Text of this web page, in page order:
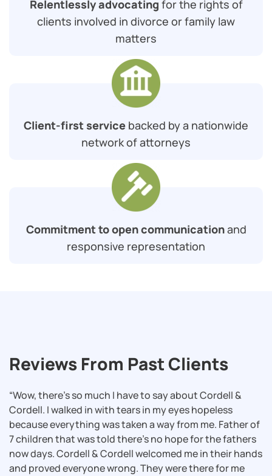
Relentlessly advocating for the rights of
clients involved in divorce or family law
matters
Client-first service backed by a nationwide
network of attorneys
Commitment to open communicationand
responsive representation
Reviews From Past Clients
“Wow, there’s so much I have to say about Cordell &
Cordell. I walked in with tears in my eyes hopeless
because everything was taken a way from me. Father of
7 children that was told there’s no hope for the fathers
now days. Cordell & Cordell welcomed me in their hands
and proved everyone wrong. They were there for me